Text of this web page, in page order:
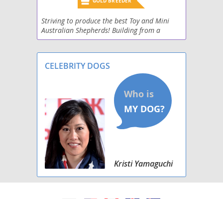
Striving to produce the best Toy and Mini
Australian Shepherds! Building from a
foundation of Champions.
CELEBRITY DOGS
Kristi Yamaguchi